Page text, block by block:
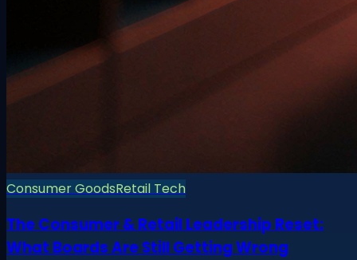
Consumer GoodsRetail Tech
The Consumer & Retail Leadership Reset:
What Boards Are Still Getting Wrong